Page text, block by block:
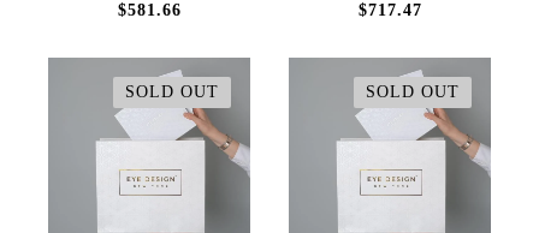
$581.66 $717.47
SOLD OUT SOLD OUT